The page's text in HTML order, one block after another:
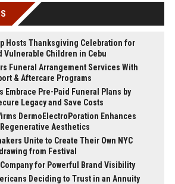
Hosts Thanksgiving Celebration for
Vulnerable Children in Cebu
Funeral Arrangement Services With
& Aftercare Programs
Embrace Pre-Paid Funeral Plans by
Legacy and Save Costs
DermoElectroPoration Enhances
Aesthetics
Unite to Create Their Own NYC
from Festival
for Powerful Brand Visibility
Deciding to Trust in an Annuity